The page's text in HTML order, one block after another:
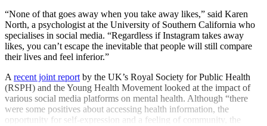
“None of that goes away when you take away likes,” said Karen
North, a psychologist at the University of Southern California who
specialises in social media. “Regardless if Instagram takes away
likes, you can’t escape the inevitable that people will still compare
their lives and feel inferior.”
A recent joint report by the UK’s Royal Society for Public Health
(RSPH) and the Young Health Movement looked at the impact of
various social media platforms on mental health. Although “there
were some positives about accessing health information, the
opportunity for self-expression and a feeling of community, the